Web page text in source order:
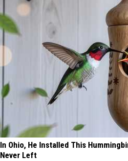
In Ohio, He Installed This
Never Left